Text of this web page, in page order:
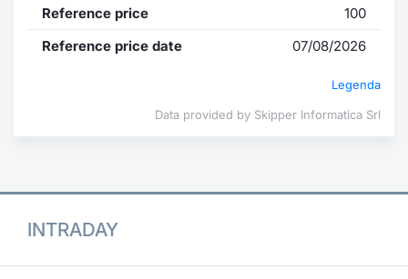
Reference price
100
Reference price date
07/08/2026
Legenda
Data provided by Skipper Informatica Srl
INTRADAY